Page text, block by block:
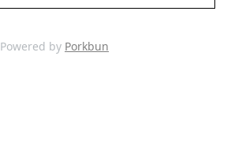
Powered by Porkbun